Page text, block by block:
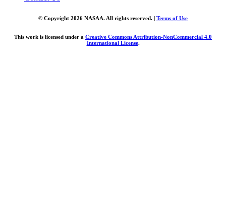
© Copyright 2026 NASAA. All rights reserved. | Terms of Use
This work is licensed under a Creative Commons Attribution-NonCommercial 4.0
International License.